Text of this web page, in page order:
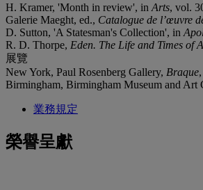
H. Kramer, 'Month in review', in Arts, vol.
Galerie Maeght, ed., Catalogue de l’œuvre
D. Sutton, 'A Statesman's Collection', in
R. D. Thorpe, Eden. The Life and Times of
展覽
New York, Paul Rosenberg Gallery, Braque
Birmingham, Birmingham Museum and Art
業務規定
榮譽呈獻